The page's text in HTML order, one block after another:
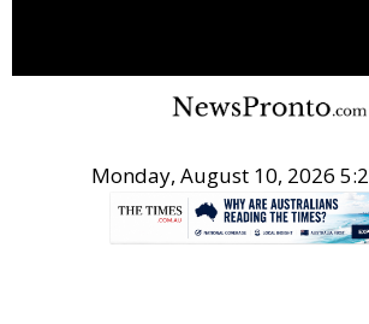
Monday, August 10, 2026